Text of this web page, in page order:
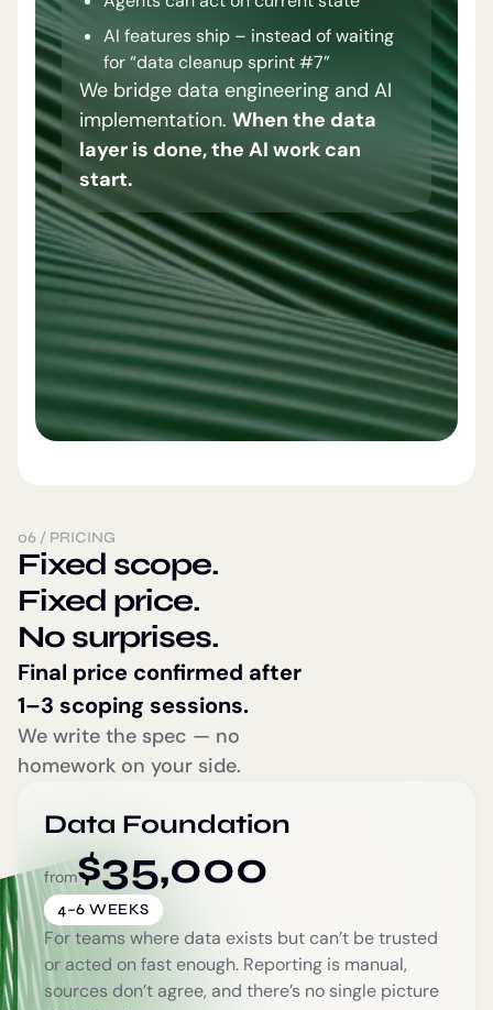
AI features ship – instead of waiting
for “data cleanup sprint #7”
We bridge data engineering and AI
implementation. When the data
layer is done, the AI work can
start.
06 / PRICING
Fixed scope.
Fixed price.
No surprises.
Final price confirmed after
1–3 scoping sessions.
We write the spec — no
homework on your side.
Data Foundation
from$35,000
4–6 WEEKS
For teams where data exists but can’t be trusted
or acted on fast enough. Reporting is manual,
sources don’t agree, and there’s no single picture